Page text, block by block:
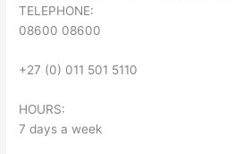
TELEPHONE:
08600 08600
+27 (0) 011 501 5110
HOURS:
7 days a week